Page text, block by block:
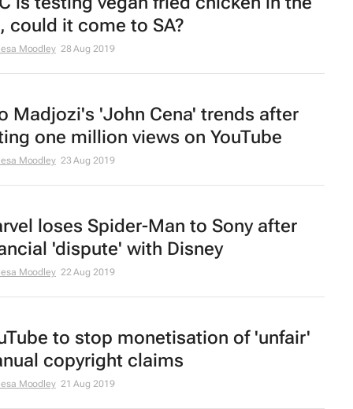
could it come to SA?
Moodley 28 Aug 2019
Madjozi's 'John Cena' trends after
one million views on YouTube
Moodley 23 Aug 2019
loses Spider-Man to Sony after
'dispute' with Disney
Moodley 22 Aug 2019
to stop monetisation of 'unfair'
copyright claims
Moodley 21 Aug 2019